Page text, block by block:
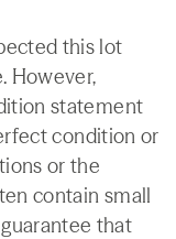
this lot
However,
statement
condition or
or the
contain small
that